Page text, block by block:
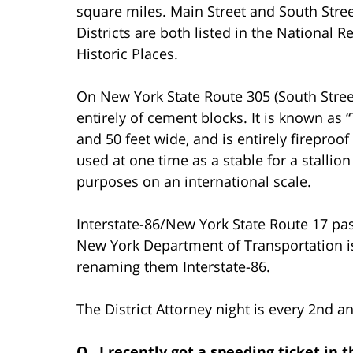
square miles. Main Street and South
Districts are both listed in the National
Historic Places.
On New York State Route 305 (South
entirely of cement blocks. It is known as
and 50 feet wide, and is entirely
used at one time as a stable for a
purposes on an international scale.
Interstate-86/New York State Route 17
New York Department of Transportation
renaming them Interstate-86.
The District Attorney night is every 2nd